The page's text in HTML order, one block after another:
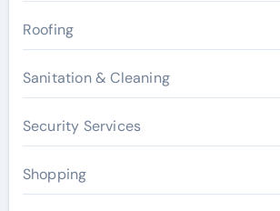
Roofing
Sanitation & Cleaning
Security Services
Shopping